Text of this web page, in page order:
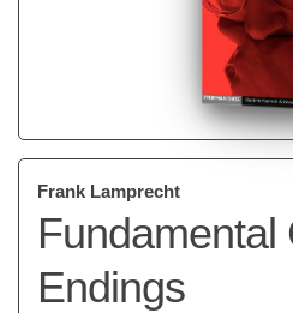
Frank Lamprecht
Fundamental
Endings